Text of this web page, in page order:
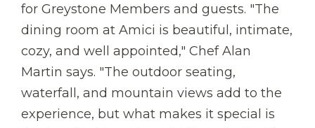
for Greystone Members and guests. "The
dining room at Amici is beautiful, intimate,
cozy, and well appointed," Chef Alan
Martin says. "The outdoor seating,
waterfall, and mountain views add to the
experience, but what makes it special is